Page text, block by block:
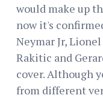
would make up
now it's
Neymar Jr,
Rakitic and
cover. Although
from different